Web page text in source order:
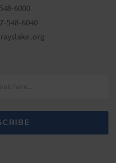
6000
548-6040